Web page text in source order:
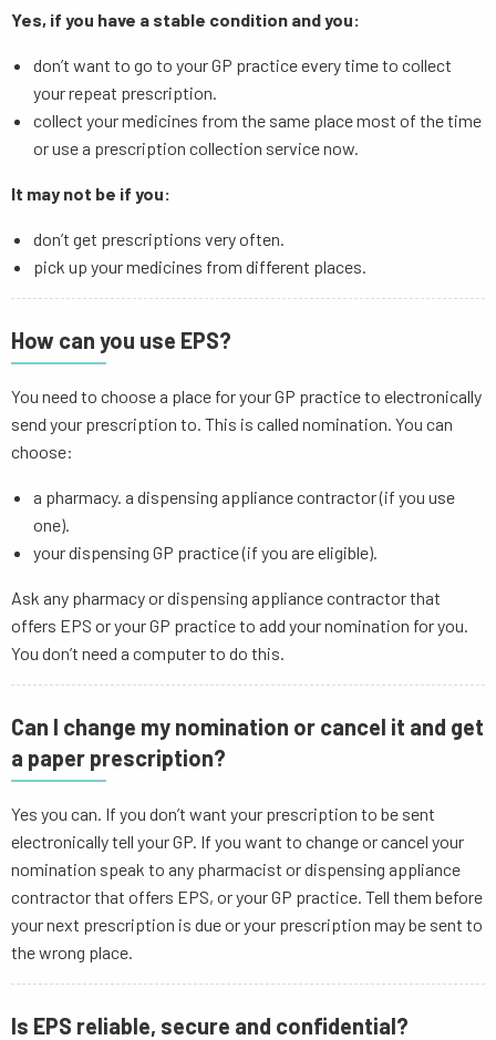
Yes, if you have a stable condition and you:
don’t want to go to your GP practice every time to collect
your repeat prescription.
collect your medicines from the same place most of the time
or use a prescription collection service now.
It may not be if you:
don’t get prescriptions very often.
pick up your medicines from different places.
How can you use EPS?
You need to choose a place for your GP practice to electronically
send your prescription to. This is called nomination. You can
choose:
a pharmacy. a dispensing appliance contractor (if you use
one).
your dispensing GP practice (if you are eligible).
Ask any pharmacy or dispensing appliance contractor that
offers EPS or your GP practice to add your nomination for you.
You don’t need a computer to do this.
Can I change my nomination or cancel it and get
a paper prescription?
Yes you can. If you don’t want your prescription to be sent
electronically tell your GP. If you want to change or cancel your
nomination speak to any pharmacist or dispensing appliance
contractor that offers EPS, or your GP practice. Tell them before
your next prescription is due or your prescription may be sent to
the wrong place.
Is EPS reliable, secure and confidential?